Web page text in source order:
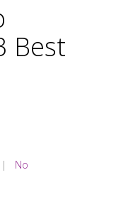
Best
| No